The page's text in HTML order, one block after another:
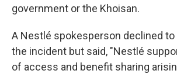
government or the Khoisan.
A Nestlé spokesperson declined
the incident but said, "Nestlé
of access and benefit sharing